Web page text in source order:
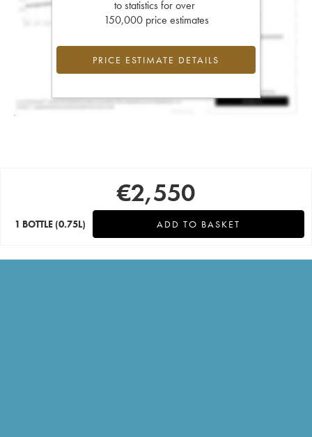
to statistics for over
150,000 price estimates
PRICE ESTIMATE DETAILS
€2,550
1 BOTTLE (0.75L) ADD TO BASKET